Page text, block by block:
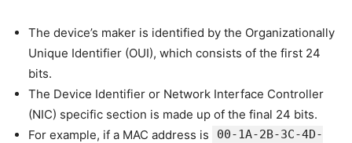
The device’s maker is identified by the Organizationally
Unique Identifier (OUI), which consists of the first 24
bits.
The Device Identifier or Network Interface Controller
(NIC) specific section is made up of the final 24 bits.
For example, if a MAC address is
00-1A-2B-3C-4D-